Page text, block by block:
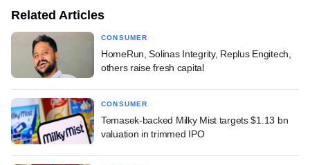
Related Articles
CONSUMER
HomeRun, Solinas Integrity, Replus Engitech,
others raise fresh capital
CONSUMER
Temasek-backed Milky Mist targets $1.13 bn
valuation in trimmed IPO